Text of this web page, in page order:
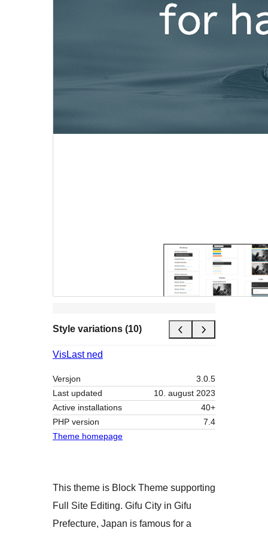
Style variations (10)
VisLast ned
Versjon
3.0.5
Last updated
10. august 2023
Active installations
40+
PHP version
7.4
Theme homepage
This theme is Block Theme supporting
Full Site Editing. Gifu City in Gifu
Prefecture, Japan is famous for a